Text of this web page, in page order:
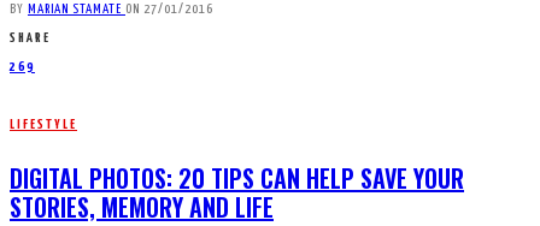
BY MARIAN STAMATE ON 27/01/2016
SHARE
269
LIFESTYLE
DIGITAL PHOTOS: 20 TIPS CAN HELP SAVE YOUR
STORIES, MEMORY AND LIFE